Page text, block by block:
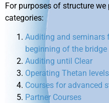
For purposes of structure
categories:
Auditing and seminars
beginning of the bridge
Auditing until Clear
Operating Thetan levels
Courses for advanced
Partner Courses